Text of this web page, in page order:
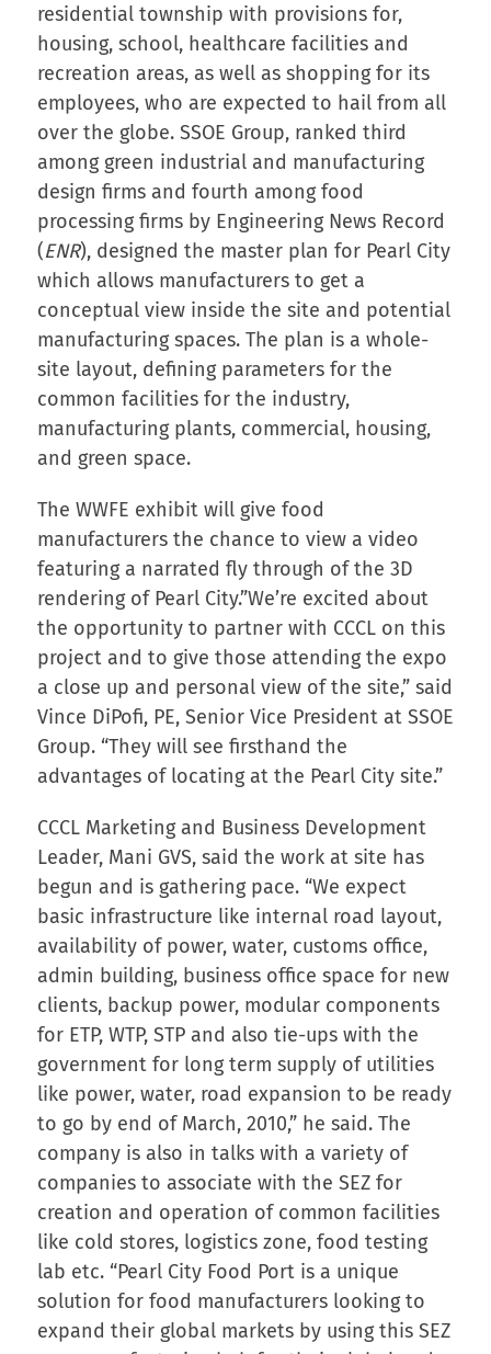
residential township with provisions for,
housing, school, healthcare facilities and
recreation areas, as well as shopping for its
employees, who are expected to hail from all
over the globe. SSOE Group, ranked third
among green industrial and manufacturing
design firms and fourth among food
processing firms by Engineering News Record
(ENR), designed the master plan for Pearl City
which allows manufacturers to get a
conceptual view inside the site and potential
manufacturing spaces. The plan is a whole-
site layout, defining parameters for the
common facilities for the industry,
manufacturing plants, commercial, housing,
and green space.
The WWFE exhibit will give food
manufacturers the chance to view a video
featuring a narrated fly through of the 3D
rendering of Pearl City.”We’re excited about
the opportunity to partner with CCCL on this
project and to give those attending the expo
a close up and personal view of the site,” said
Vince DiPofi, PE, Senior Vice President at SSOE
Group. “They will see firsthand the
advantages of locating at the Pearl City site.”
CCCL Marketing and Business Development
Leader, Mani GVS, said the work at site has
begun and is gathering pace. “We expect
basic infrastructure like internal road layout,
availability of power, water, customs office,
admin building, business office space for new
clients, backup power, modular components
for ETP, WTP, STP and also tie-ups with the
government for long term supply of utilities
like power, water, road expansion to be ready
to go by end of March, 2010,” he said. The
company is also in talks with a variety of
companies to associate with the SEZ for
creation and operation of common facilities
like cold stores, logistics zone, food testing
lab etc. “Pearl City Food Port is a unique
solution for food manufacturers looking to
expand their global markets by using this SEZ